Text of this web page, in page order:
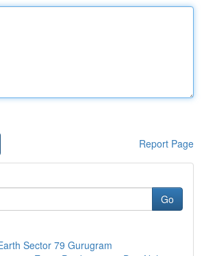
Report Page
Go
Sector 79 Gurugram